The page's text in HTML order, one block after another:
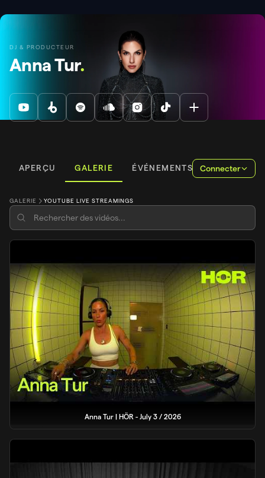
DJ & PRODUCTEUR
Anna Tur.
APERÇU GALERIE ÉVÉNEMENTS Connecter
GALERIE YOUTUBE LIVE STREAMINGS
Anna Tur | HÖR - July 3 / 2026